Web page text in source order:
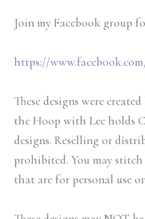
Join my Facebook group
https://
These designs were
the Hoop with Lee holds
designs. Reselling or
prohibited. You may
that are for personal use